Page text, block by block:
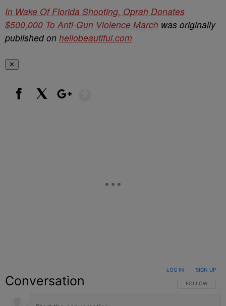
In Wake Of Florida Shooting, Oprah Donates
$500,000 To Anti-Gun Violence March was originally
published on hellobeautiful.com
✕
Conversation FOLLOW THIS
FOLLOW
LOG IN SIGN UP